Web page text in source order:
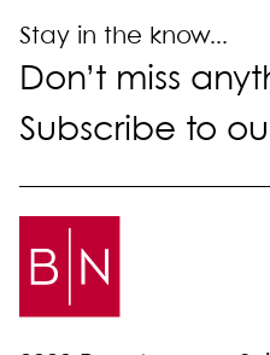
Stay in the know...
Don’t miss
Subscribe to